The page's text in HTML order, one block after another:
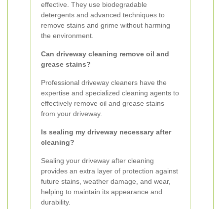
effective. They use biodegradable
detergents and advanced techniques to
remove stains and grime without harming
the environment.
Can driveway cleaning remove oil and
grease stains?
Professional driveway cleaners have the
expertise and specialized cleaning agents to
effectively remove oil and grease stains
from your driveway.
Is sealing my driveway necessary after
cleaning?
Sealing your driveway after cleaning
provides an extra layer of protection against
future stains, weather damage, and wear,
helping to maintain its appearance and
durability.